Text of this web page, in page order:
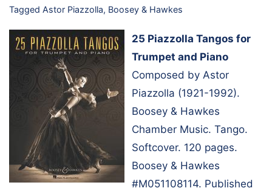
Tagged Astor Piazzolla, Boosey & Hawkes
25 Piazzolla Tangos for
Trumpet and Piano
Composed by Astor
Piazzolla (1921-1992).
Boosey & Hawkes
Chamber Music. Tango.
Softcover. 120 pages.
Boosey & Hawkes
#M051108114. Published